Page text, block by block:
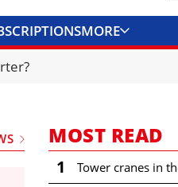
MORE
MOST READ
1 Tower cranes in